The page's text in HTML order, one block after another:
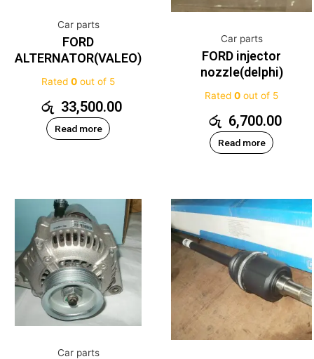
Car parts
FORD
ALTERNATOR(VALEO)
Rated 0 out of 5
රු 33,500.00
Read more
Car parts
FORD injector
nozzle(delphi)
Rated 0 out of 5
රු 6,700.00
Read more
Car parts